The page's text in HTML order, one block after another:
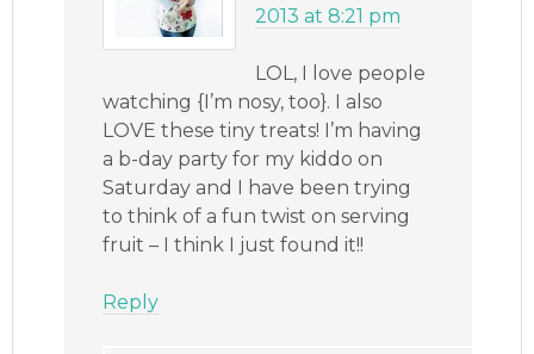
2013 at 8:21 pm
LOL, I love people
watching {I’m nosy, too}. I also
LOVE these tiny treats! I’m having
a b-day party for my kiddo on
Saturday and I have been trying
to think of a fun twist on serving
fruit – I think I just found it!!
Reply